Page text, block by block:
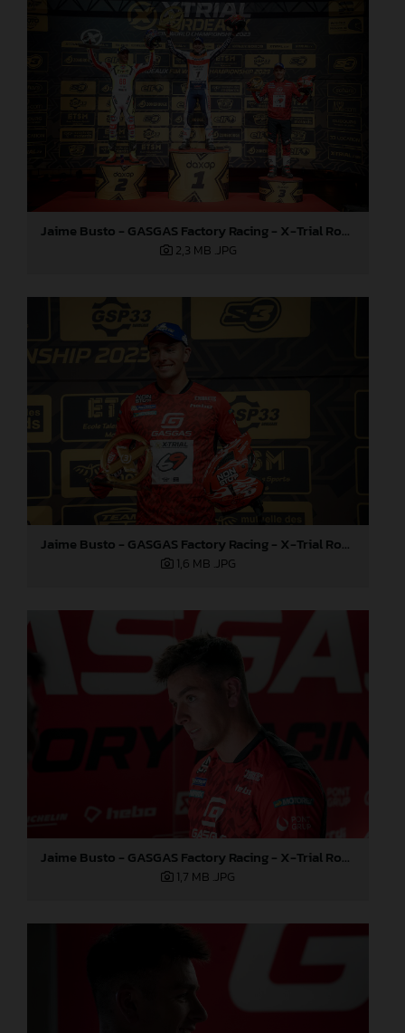
Jaime Busto - GASGAS Factory Racing - X-Trial Round 4, France
2,3 MB .JPG
Jaime Busto - GASGAS Factory Racing - X-Trial Round 4, France
1,6 MB .JPG
Jaime Busto - GASGAS Factory Racing - X-Trial Round 4, France
1,7 MB .JPG